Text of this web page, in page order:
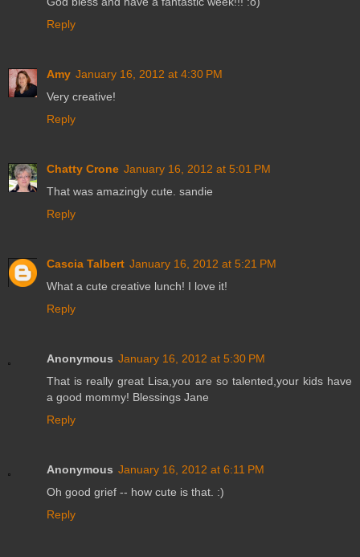
Reply
Amy January 16, 2012 at 4:30 PM
Very creative!
Reply
Chatty Crone January 16, 2012 at 5:01 PM
That was amazingly cute. sandie
Reply
Cascia Talbert January 16, 2012 at 5:21 PM
What a cute creative lunch! I love it!
Reply
Anonymous January 16, 2012 at 5:30 PM
That is really great Lisa,you are so talented,your kids have
a good mommy! Blessings Jane
Reply
Anonymous January 16, 2012 at 6:11 PM
Oh good grief -- how cute is that. :)
Reply